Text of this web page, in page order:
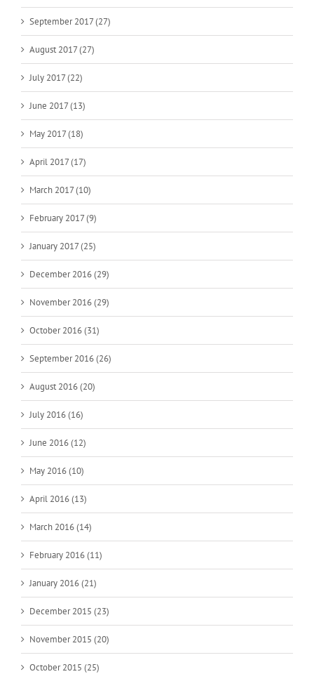
September 2017 (27)
August 2017 (27)
July 2017 (22)
June 2017 (13)
May 2017 (18)
April 2017 (17)
March 2017 (10)
February 2017 (9)
January 2017 (25)
December 2016 (29)
November 2016 (29)
October 2016 (31)
September 2016 (26)
August 2016 (20)
July 2016 (16)
June 2016 (12)
May 2016 (10)
April 2016 (13)
March 2016 (14)
February 2016 (11)
January 2016 (21)
December 2015 (23)
November 2015 (20)
October 2015 (25)